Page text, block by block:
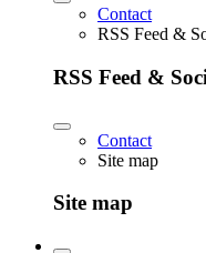
Contact
RSS Feed &
RSS Feed &
Contact
Site map
Site map